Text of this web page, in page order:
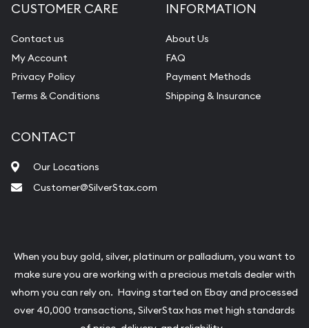
CUSTOMER CARE
Contact us
My Account
Privacy Policy
Terms & Conditions
INFORMATION
About Us
FAQ
Payment Methods
Shipping & Insurance
CONTACT
Our Locations
Customer@SilverStax.com
When you buy gold, silver, platinum or palladium, you want to
make sure you are working with a precious metals dealer with
whom you can rely on. Having started on Ebay and processed
over 40,000 transactions, SilverStax has met high standards